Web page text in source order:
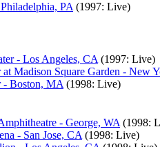
PA (1997: Live)
- Los Angeles, CA (1997: Live)
Madison Square Garden - New
- Boston, MA (1998: Live)
- George, WA (1998:
- San Jose, CA (1998: Live)